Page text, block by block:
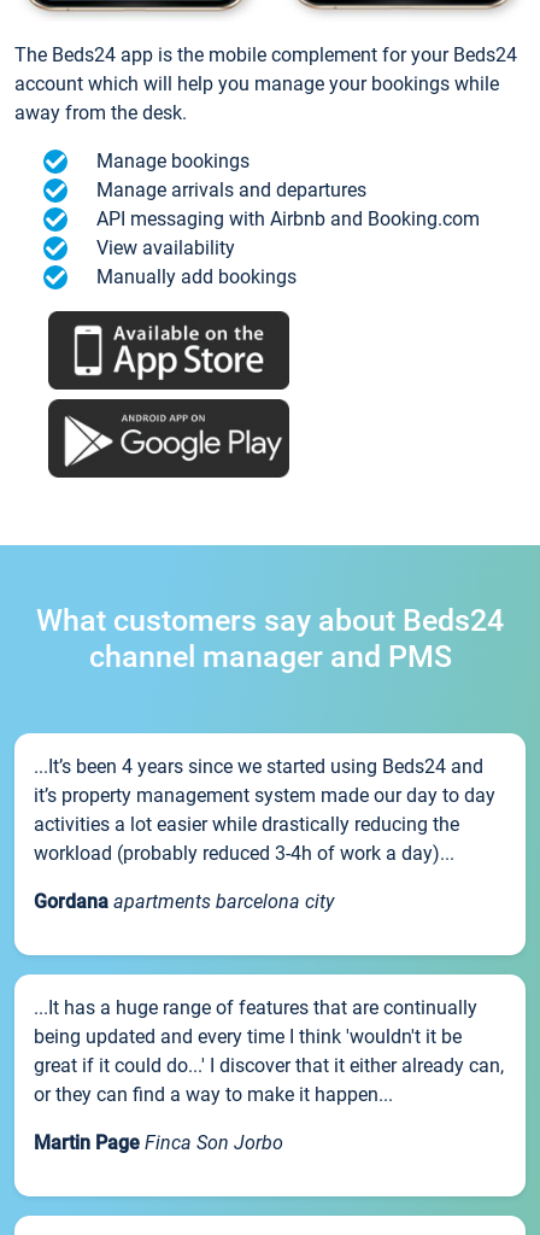
The Beds24 app is the mobile complement for your Beds24
account which will help you manage your bookings while
away from the desk.
Manage bookings
Manage arrivals and departures
API messaging with Airbnb and Booking.com
View availability
Manually add bookings
What customers say about Beds24
channel manager and PMS
...It’s been 4 years since we started using Beds24 and
it’s property management system made our day to day
activities a lot easier while drastically reducing the
workload (probably reduced 3-4h of work a day)...
Gordana apartments barcelona city
...It has a huge range of features that are continually
being updated and every time I think 'wouldn't it be
great if it could do...' I discover that it either already can,
or they can find a way to make it happen...
Martin Page Finca Son Jorbo